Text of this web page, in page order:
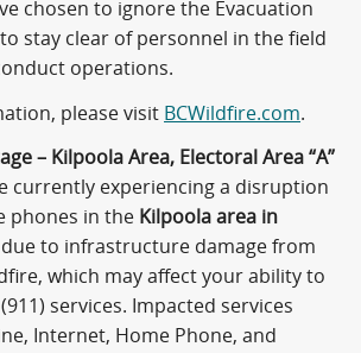
chosen to ignore the Evacuation
to stay clear of personnel in the field
operations.
please visit BCWildfire.com.
– Kilpoola Area, Electoral Area “A”
currently experiencing a disruption
phones in the Kilpoola area in
due to infrastructure damage from
which may affect your ability to
services. Impacted services
Internet, Home Phone, and